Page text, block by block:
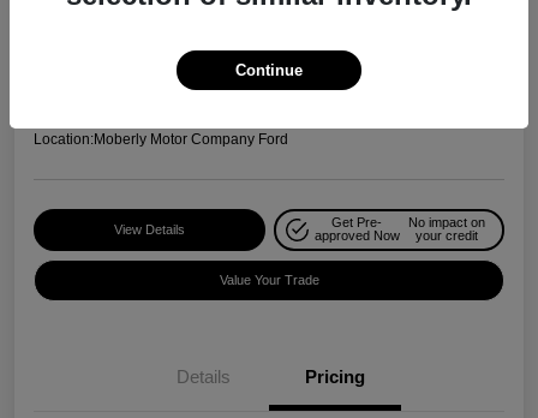
Check Availability
Location:Moberly Motor Company Ford
View Details
Get Pre-
approved Now
No impact on
your credit
Value Your Trade
Details Pricing
Continue